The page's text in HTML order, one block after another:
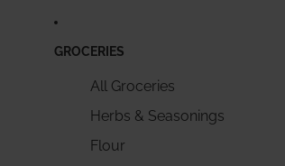
GROCERIES
All Groceries
Herbs & Seasonings
Flour